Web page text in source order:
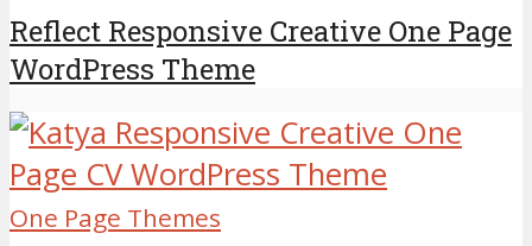
Reflect Responsive Creative One Page
WordPress Theme
One Page Themes